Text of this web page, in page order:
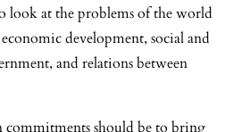
look at the problems of the world
development, social and
and relations between
commitments should be to bring